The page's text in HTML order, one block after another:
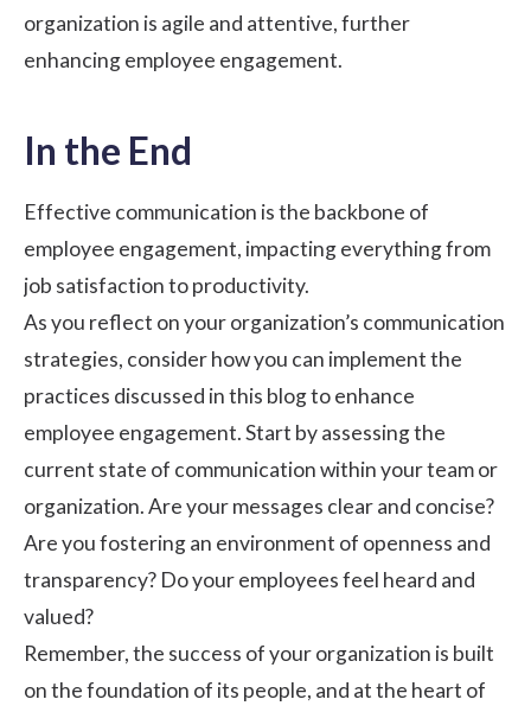
organization is agile and attentive, further
enhancing employee engagement.
In the End
Effective communication is the backbone of
employee engagement, impacting everything from
job satisfaction to productivity.
As you reflect on your organization’s communication
strategies, consider how you can implement the
practices discussed in this blog to enhance
employee engagement. Start by assessing the
current state of communication within your team or
organization. Are your messages clear and concise?
Are you fostering an environment of openness and
transparency? Do your employees feel heard and
valued?
Remember, the success of your organization is built
on the foundation of its people, and at the heart of